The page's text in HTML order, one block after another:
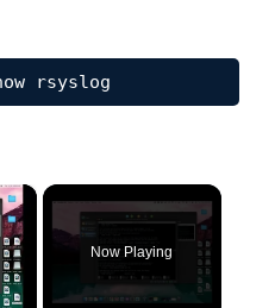
rsyslog
×
Now Playing